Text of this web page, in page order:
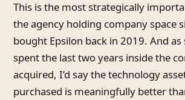
This is the most strategically
the agency holding company space
bought Epsilon back in 2019. And
spent the last two years inside the
acquired, I’d say the technology
purchased is meaningfully better